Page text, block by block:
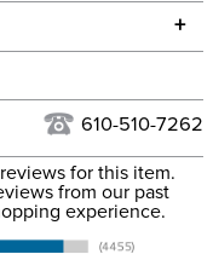
Country
not ship to Alaska or
numbers are emailed
Delivery
+
610-510-7262
for this item.
from our past
experience.